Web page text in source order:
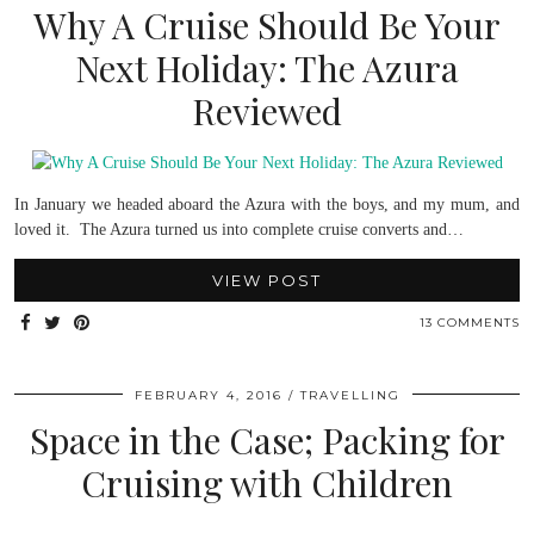
Why A Cruise Should Be Your
Next Holiday: The Azura
Reviewed
In January we headed aboard the Azura with the boys, and my mum, and
loved it. The Azura turned us into complete cruise converts and…
VIEW POST
13 COMMENTS
FEBRUARY 4, 2016 TRAVELLING
Space in the Case; Packing for
Cruising with Children